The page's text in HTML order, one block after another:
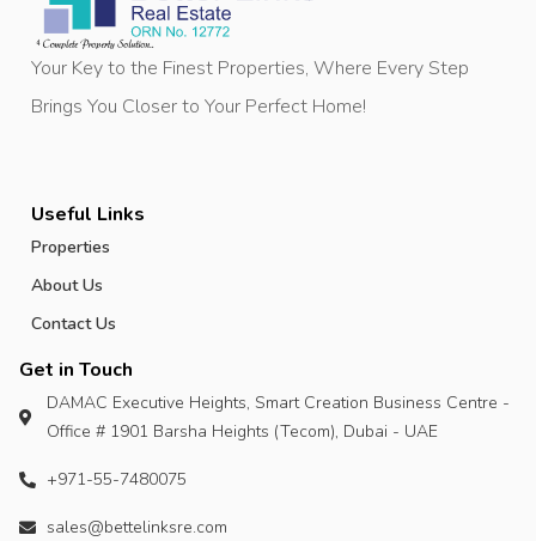
Your Key to the Finest Properties, Where Every Step
Brings You Closer to Your Perfect Home!
Useful Links
Properties
About Us
Contact Us
Get in Touch
DAMAC Executive Heights, Smart Creation Business Centre -
Office # 1901 Barsha Heights (Tecom), Dubai - UAE
+971-55-7480075
sales@bettelinksre.com